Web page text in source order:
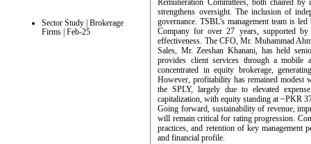
Sector Study | Brokerage
Firms | Feb-25
Remuneration Committees, both chaired
strengthens oversight. The inclusion of
governance. TSBL’s management team is
Company for over 27 years, supported by
effectiveness. The CFO, Mr. Muhammad
Sales, Mr. Zeeshan Khanani, has held
provides client services through a mobile
concentrated in equity brokerage,
However, profitability has remained
the SPLY, largely due to elevated
capitalization, with equity standing at ~PKR
Going forward, sustainability of revenue,
will remain critical for rating progression.
practices, and retention of key management
and financial profile.